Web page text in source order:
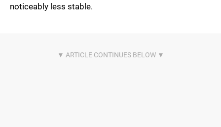
noticeably less stable.